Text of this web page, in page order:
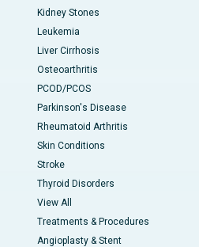
Kidney Stones
Leukemia
Liver Cirrhosis
Osteoarthritis
PCOD/PCOS
Parkinson's Disease
Rheumatoid Arthritis
Skin Conditions
Stroke
Thyroid Disorders
View All
Treatments & Procedures
Angioplasty & Stent